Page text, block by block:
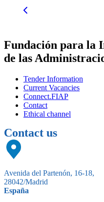
Fundación para la
de las
Tender Information
Current Vacancies
Connect.FIAP
Contact
Ethical channel
Contact us
Avenida del Partenón, 16-18,
28042/Madrid
España